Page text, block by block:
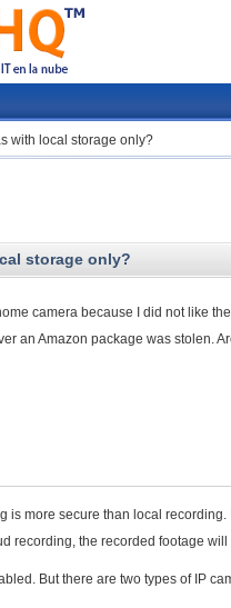
with local storage only?
storage only?
camera because I did not like
an Amazon package was stolen.
is more secure than local
recording, the recorded footage
But there are two types of IP